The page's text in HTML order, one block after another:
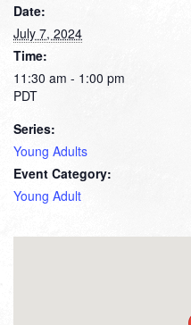
Date:
July 7, 2024
Time:
11:30 am - 1:00 pm
PDT
Series:
Young Adults
Event Category:
Young Adult